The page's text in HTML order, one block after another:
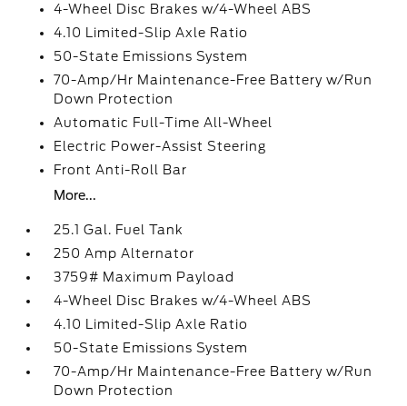
4-Wheel Disc Brakes w/4-Wheel ABS
4.10 Limited-Slip Axle Ratio
50-State Emissions System
70-Amp/Hr Maintenance-Free Battery w/Run
Down Protection
Automatic Full-Time All-Wheel
Electric Power-Assist Steering
Front Anti-Roll Bar
More...
25.1 Gal. Fuel Tank
250 Amp Alternator
3759# Maximum Payload
4-Wheel Disc Brakes w/4-Wheel ABS
4.10 Limited-Slip Axle Ratio
50-State Emissions System
70-Amp/Hr Maintenance-Free Battery w/Run
Down Protection